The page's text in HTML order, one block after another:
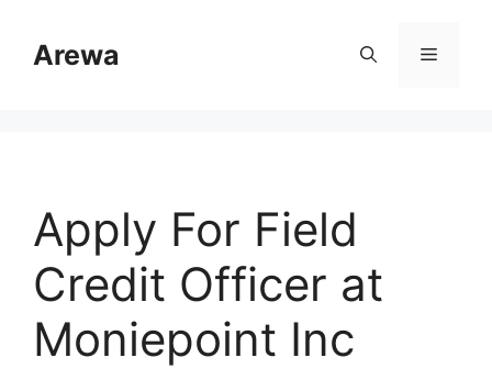
contentArewa Menu
Apply For Field
Credit Officer at
Moniepoint Inc